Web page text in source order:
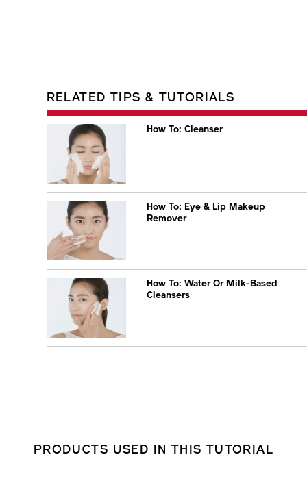
RELATED TIPS & TUTORIALS
How To: Cleanser
How To: Eye & Lip Makeup
Remover
How To: Water Or Milk-Based
Cleansers
PRODUCTS USED IN THIS TUTORIAL